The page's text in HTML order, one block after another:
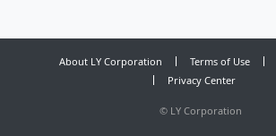
About LY Corporation Terms of Use
Privacy Center
© LY Corporation